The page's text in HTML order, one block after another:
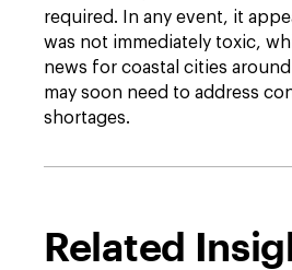
required. In any event, it
was not immediately toxic,
news for coastal cities
may soon need to address
shortages.
Related